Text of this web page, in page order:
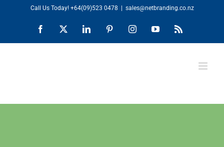
content
Call Us Today! +64(09)523 0478 sales@netbranding.co.nz
Facebook LinkedIn PinterestInstagramYouTubeRss